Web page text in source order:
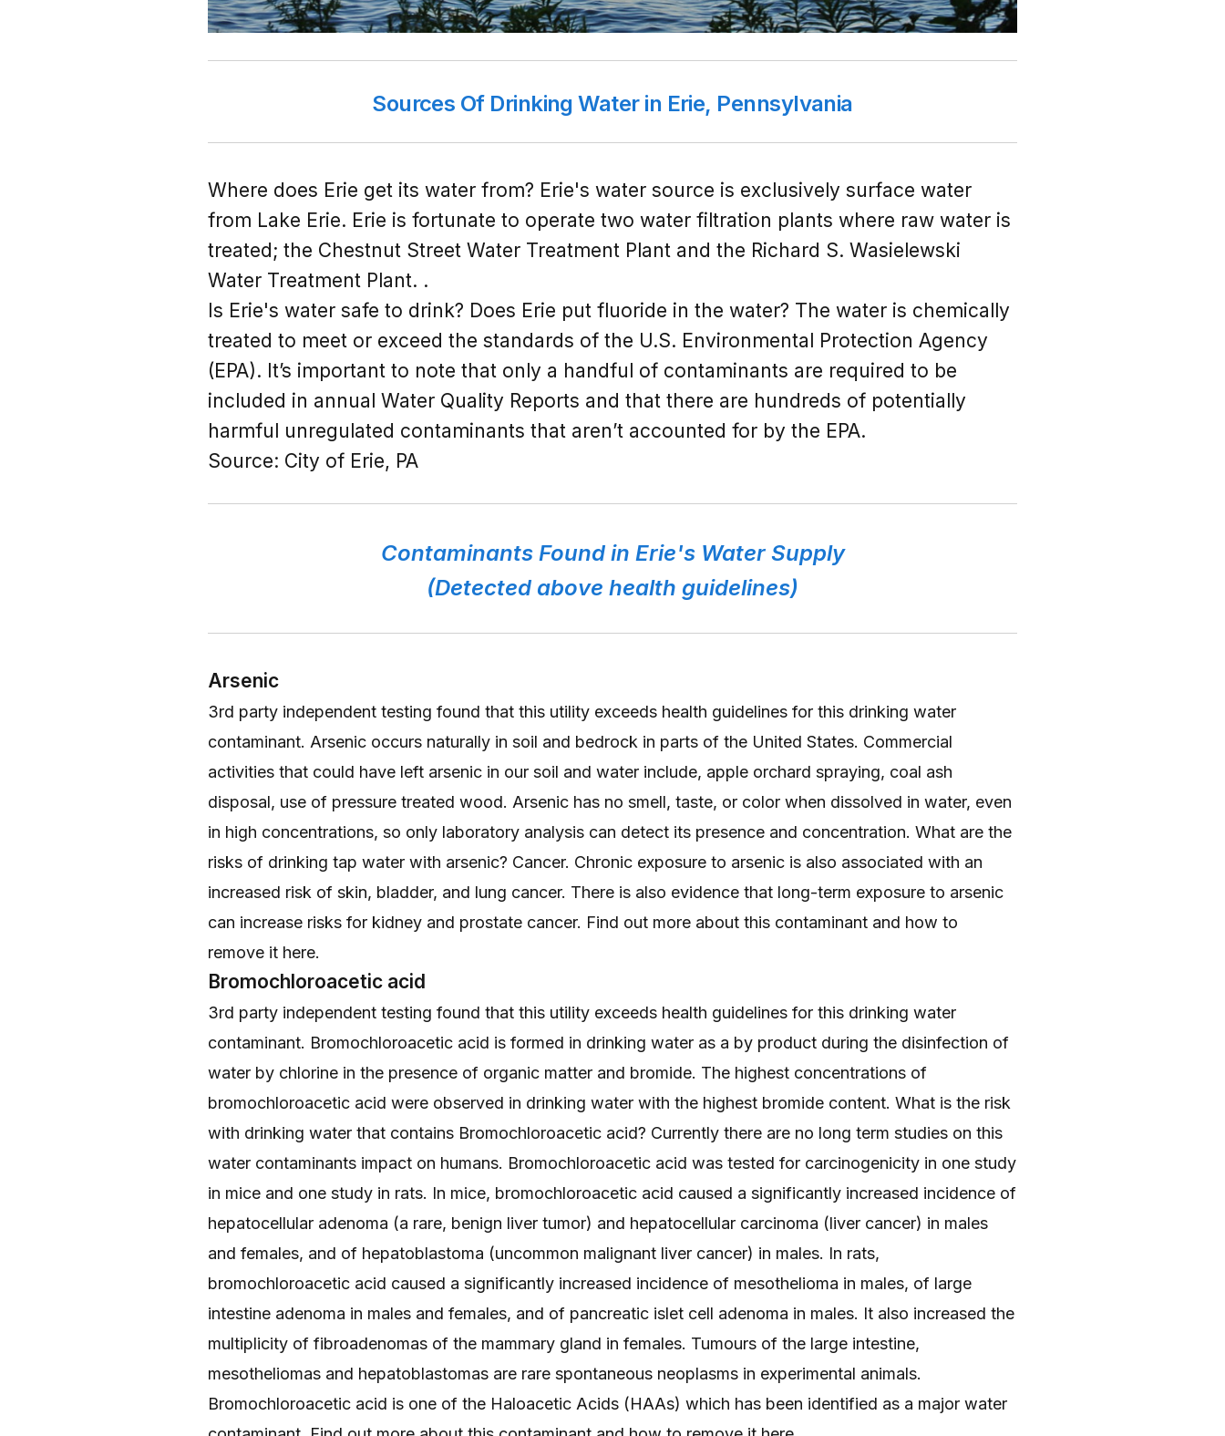
Sources Of Drinking Water in Erie, Pennsylvania
Where does Erie get its water from? Erie's water source is exclusively surface water
from Lake Erie. Erie is fortunate to operate two water filtration plants where raw water is
treated; the Chestnut Street Water Treatment Plant and the Richard S. Wasielewski
Water Treatment Plant. .
Is Erie's water safe to drink? Does Erie put fluoride in the water? The water is chemically
treated to meet or exceed the standards of the U.S. Environmental Protection Agency
(EPA). It’s important to note that only a handful of contaminants are required to be
included in annual Water Quality Reports and that there are hundreds of potentially
harmful unregulated contaminants that aren’t accounted for by the EPA.
Source: City of Erie, PA
Contaminants Found in Erie's Water Supply
(Detected above health guidelines)
Arsenic
3rd party independent testing found that this utility exceeds health guidelines for this drinking water
contaminant. Arsenic occurs naturally in soil and bedrock in parts of the United States. Commercial
activities that could have left arsenic in our soil and water include, apple orchard spraying, coal ash
disposal, use of pressure treated wood. Arsenic has no smell, taste, or color when dissolved in water, even
in high concentrations, so only laboratory analysis can detect its presence and concentration. What are the
risks of drinking tap water with arsenic? Cancer. Chronic exposure to arsenic is also associated with an
increased risk of skin, bladder, and lung cancer. There is also evidence that long-term exposure to arsenic
can increase risks for kidney and prostate cancer. Find out more about this contaminant and how to
remove it here.
Bromochloroacetic acid
3rd party independent testing found that this utility exceeds health guidelines for this drinking water
contaminant. Bromochloroacetic acid is formed in drinking water as a by product during the disinfection of
water by chlorine in the presence of organic matter and bromide. The highest concentrations of
bromochloroacetic acid were observed in drinking water with the highest bromide content. What is the risk
with drinking water that contains Bromochloroacetic acid? Currently there are no long term studies on this
water contaminants impact on humans. Bromochloroacetic acid was tested for carcinogenicity in one study
in mice and one study in rats. In mice, bromochloroacetic acid caused a significantly increased incidence of
hepatocellular adenoma (a rare, benign liver tumor) and hepatocellular carcinoma (liver cancer) in males
and females, and of hepatoblastoma (uncommon malignant liver cancer) in males. In rats,
bromochloroacetic acid caused a significantly increased incidence of mesothelioma in males, of large
intestine adenoma in males and females, and of pancreatic islet cell adenoma in males. It also increased the
multiplicity of fibroadenomas of the mammary gland in females. Tumours of the large intestine,
mesotheliomas and hepatoblastomas are rare spontaneous neoplasms in experimental animals.
Bromochloroacetic acid is one of the Haloacetic Acids (HAAs) which has been identified as a major water